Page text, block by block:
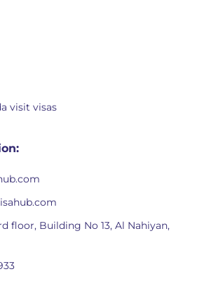
visit visas
floor, Building No 13, Al Nahiyan,